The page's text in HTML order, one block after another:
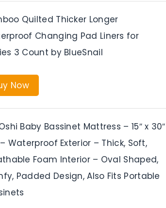
Quilted Thicker Longer
Changing Pad Liners for
3 Count by BlueSnail
Now
Baby Bassinet Mattress – 15″ x 30″
– Waterproof Exterior – Thick, Soft,
Foam Interior – Oval Shaped,
Padded Design, Also Fits Portable